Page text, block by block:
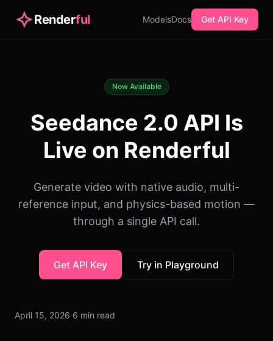
Renderful ModelsDocs Get API Key
Now Available
Seedance 2.0 API Is
Live on Renderful
Generate video with native audio, multi-
reference input, and physics-based motion —
through a single API call.
Get API Key Try in Playground
April 15, 2026·6 min read